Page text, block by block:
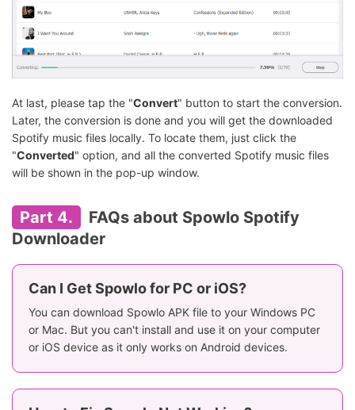
At last, please tap the "Convert" button to start the conversion.
Later, the conversion is done and you will get the downloaded
Spotify music files locally. To locate them, just click the
"Converted" option, and all the converted Spotify music files
will be shown in the pop-up window.
Part 4.
FAQs about Spowlo Spotify
Downloader
Can I Get Spowlo for PC or iOS?
You can download Spowlo APK file to your Windows PC
or Mac. But you can't install and use it on your computer
or iOS device as it only works on Android devices.